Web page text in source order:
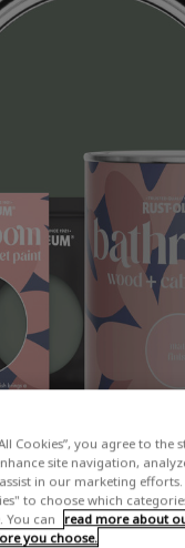
Cookies”, you agree to the
site navigation,
in our marketing
to choose which
You can
read more about
you choose.